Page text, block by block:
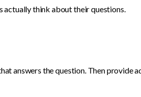
actually think about their questions.
answers the question. Then provide